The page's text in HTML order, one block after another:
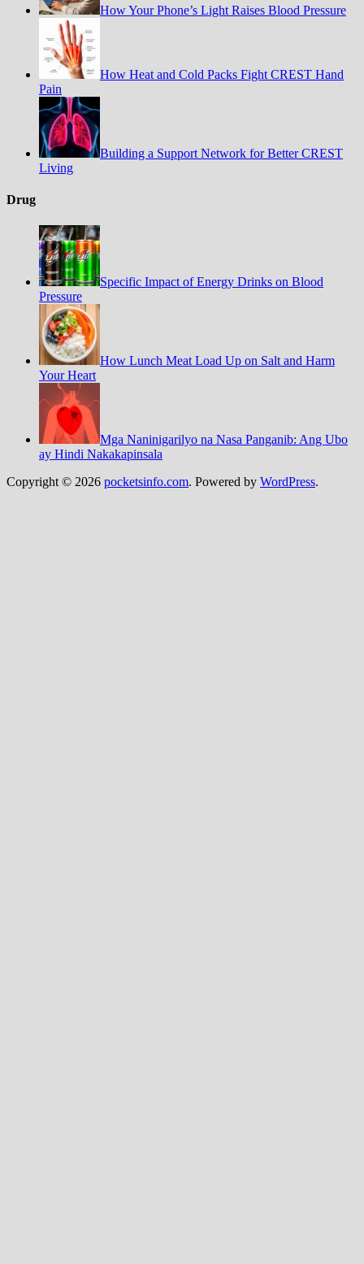
How Your Phone’s Light Raises Blood Pressure
How Heat and Cold Packs Fight CREST Hand
Pain
Building a Support Network for Better CREST
Living
Drug
Specific Impact of Energy Drinks on Blood
Pressure
How Lunch Meat Load Up on Salt and Harm
Your Heart
Mga Naninigarilyo na Nasa Panganib: Ang Ubo
ay Hindi Nakakapinsala
Copyright © 2026 pocketsinfo.com. Powered by WordPress.